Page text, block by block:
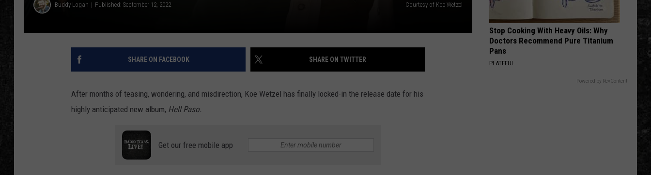
Buddy Logan Published: September 12, 2022 Courtesy of Koe Wetzel
SHARE ON FACEBOOK SHARE ON TWITTER
After months of teasing, wondering, and misdirection, Koe Wetzel has finally locked-in the release date for his
highly anticipated new album, Hell Paso.
Get our free mobile app
Stop Cooking With Heavy Oils: Why
Doctors Recommend Pure Titanium
Pans
PLATEFUL
Powered by RevContent